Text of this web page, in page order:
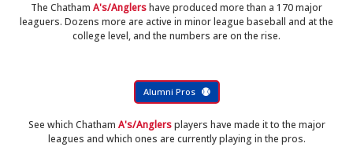
The Chatham A's/Anglershave produced more than a 170 major
leaguers. Dozens more are active in minor league baseball and at the
college level, and the numbers are on the rise.
Alumni Pros
See which Chatham A's/Anglersplayers have made it to the major
leagues and which ones are currently playing in the pros.